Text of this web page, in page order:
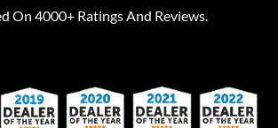
On 4000+ Ratings And Reviews.